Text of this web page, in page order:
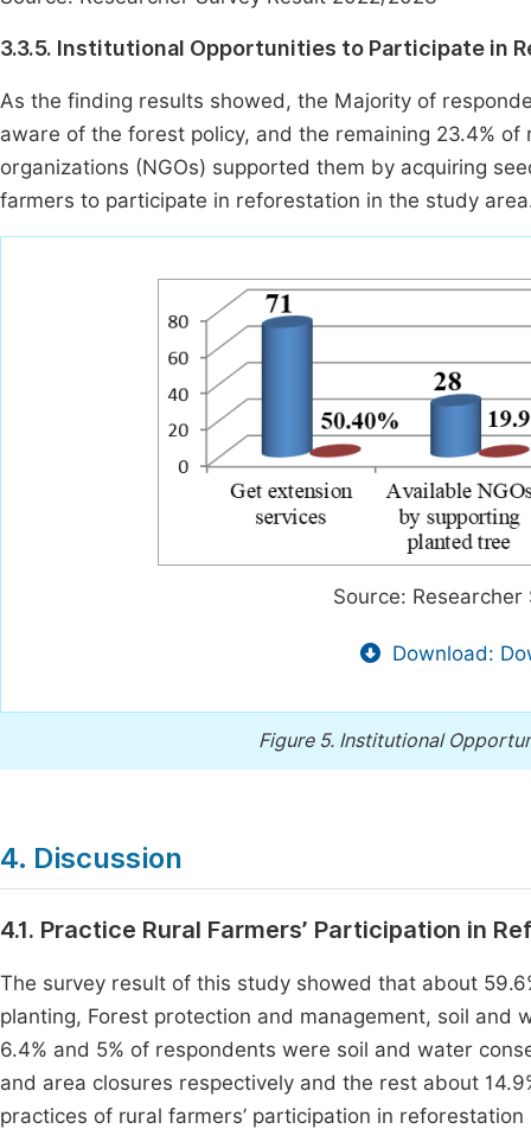
3.3.5. Institutional Opportunities to Participate in
As the finding results showed, the Majority of
aware of the forest policy, and the remaining 23.4%
organizations (NGOs) supported them by acquiring
farmers to participate in reforestation in the study
Source:
Download:
Figure 5. Institutional
4. Discussion
4.1. Practice Rural Farmers’ Participation in
The survey result of this study showed that about
planting, Forest protection and management, soil and
6.4% and 5% of respondents were soil and water
and area closures respectively and the rest about
practices of rural farmers’ participation in